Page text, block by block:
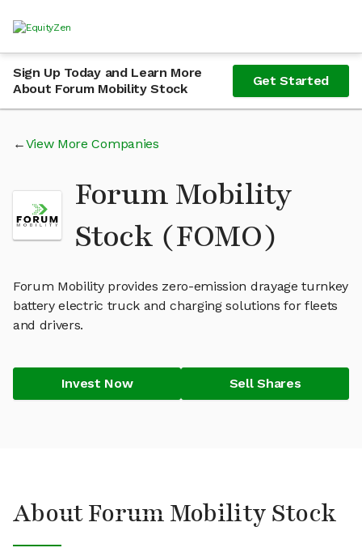
Sign Up Today and Learn More
About Forum Mobility Stock
Get Started
View More Companies
Forum Mobility
Stock (FOMO)
Forum Mobility provides zero-emission drayage turnkey
battery electric truck and charging solutions for fleets
and drivers.
Invest Now Sell Shares
About Forum Mobility Stock